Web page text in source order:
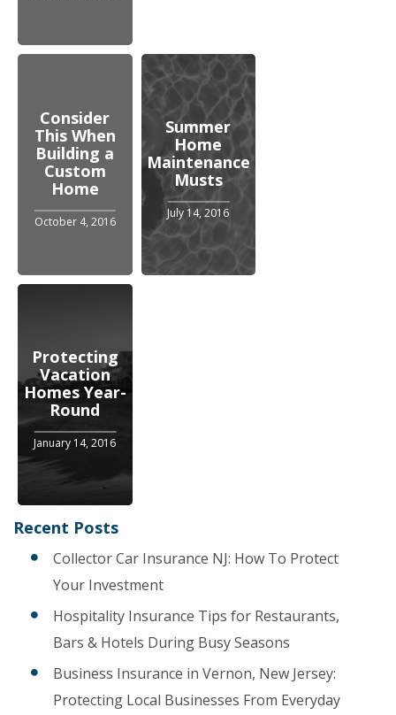
Consider
This When
Building a
Custom
Home
October 4, 2016
Summer
Home
Maintenance
Musts
July 14, 2016
Protecting
Vacation
Homes Year-
Round
January 14, 2016
Recent Posts
Collector Car Insurance NJ: How To Protect
Your Investment
Hospitality Insurance Tips for Restaurants,
Bars & Hotels During Busy Seasons
Business Insurance in Vernon, New Jersey:
Protecting Local Businesses From Everyday